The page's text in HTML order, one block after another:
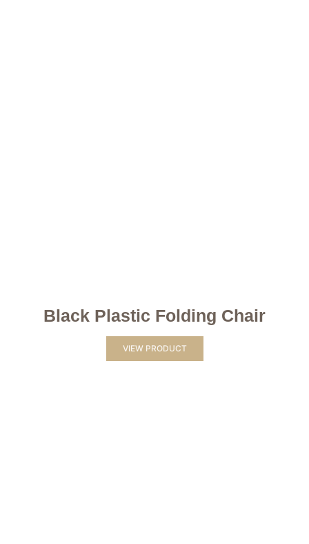
Black Plastic Folding Chair
VIEW PRODUCT